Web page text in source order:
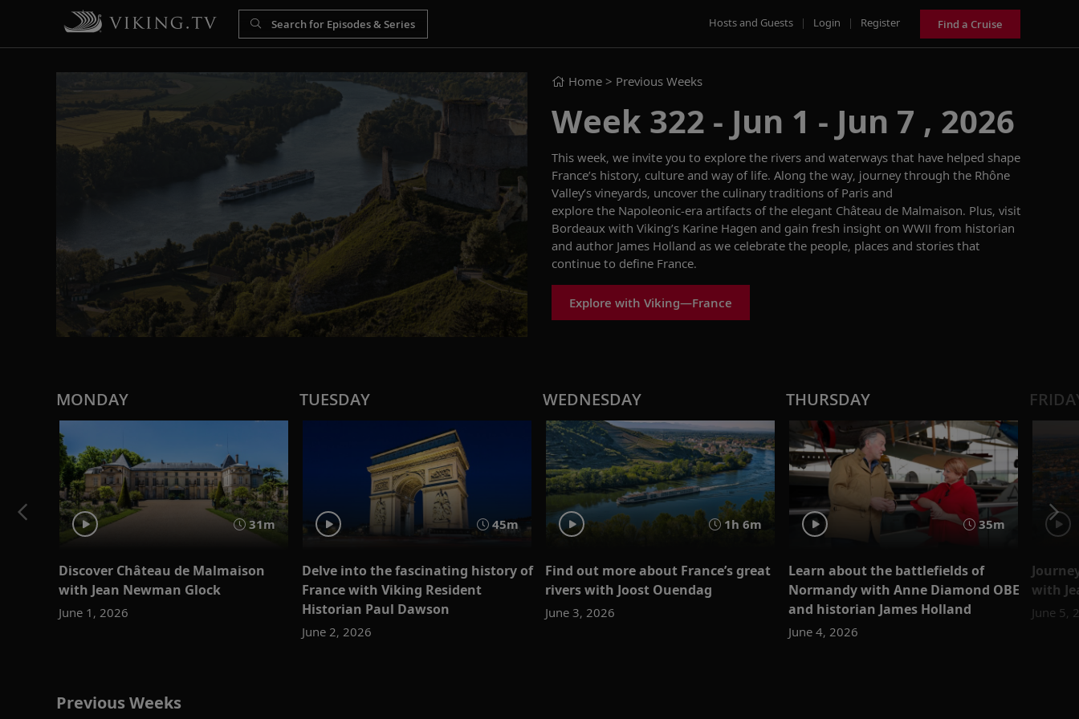
Hosts and Guests | Login | Register Find a Cruise
Home > Previous Weeks
Week 322 - Jun 1 - Jun 7 , 2026
This week, we invite you to explore the rivers and waterways that have helped shape
France’s history, culture and way of life. Along the way, journey through the Rhône
Valley’s vineyards, uncover the culinary traditions of Paris and
explore the Napoleonic-era artifacts of the elegant Château de Malmaison. Plus, visit
Bordeaux with Viking’s Karine Hagen and gain fresh insight on WWII from historian
and author James Holland as we celebrate the people, places and stories that
continue to define France.
Explore with Viking—France
MONDAY
31m
Discover Château de Malmaison
with Jean Newman Glock
June 1, 2026
TUESDAY
45m
Delve into the fascinating history of
France with Viking Resident
Historian Paul Dawson
June 2, 2026
WEDNESDAY
1h 6m
Find out more about France’s great
rivers with Joost Ouendag
June 3, 2026
THURSDAY
35m
Learn about the battlefields of
Normandy with Anne Diamond OBE
and historian James Holland
June 4, 2026
with
June 5,
Previous Weeks